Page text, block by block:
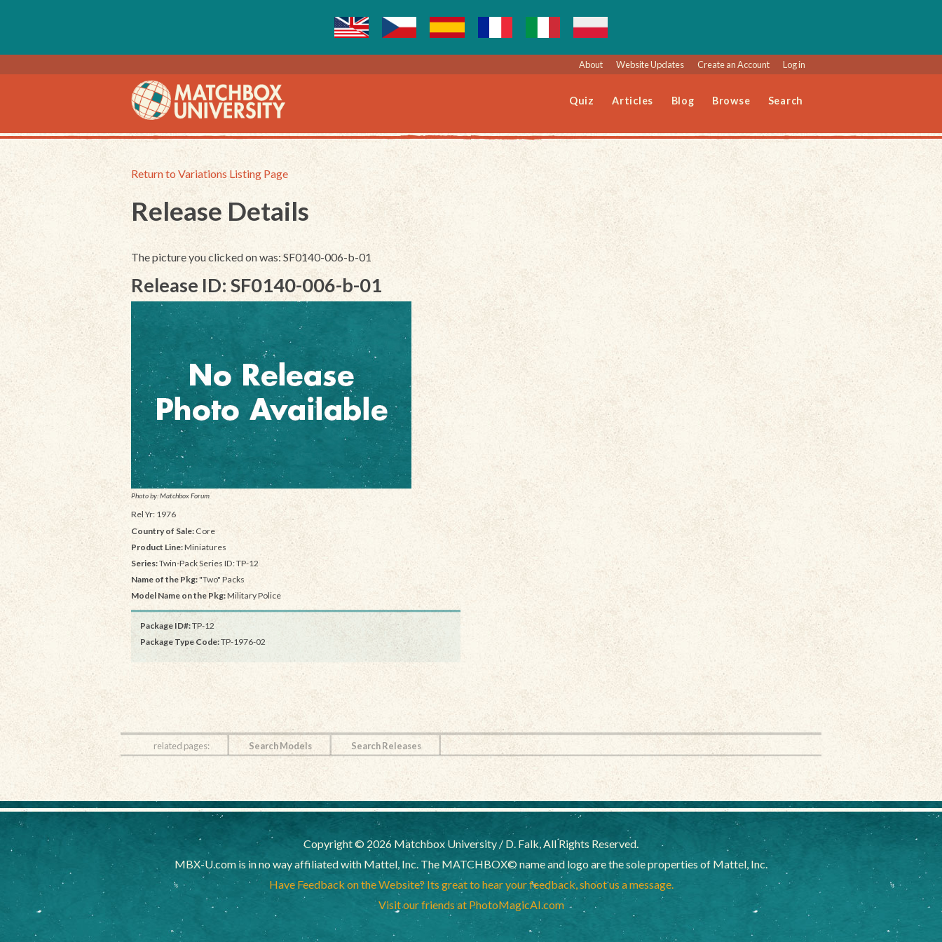
About Website Updates Create an Account Log in
Quiz Articles Blog Browse Search
Return to Variations Listing Page
Release Details
The picture you clicked on was: SF0140-006-b-01
Release ID: SF0140-006-b-01
Photo by: Matchbox Forum
Rel Yr: 1976
Country of Sale: Core
Product Line:Miniatures
Series:Twin-Pack Series ID: TP-12
Name of the Pkg:"Two" Packs
Model Name on the Pkg:Military Police
Package ID#:TP-12
Package Type Code:TP-1976-02
related pages: Search Models Search Releases
Copyright © 2026 Matchbox University / D. Falk, All Rights Reserved.
MBX-U.com is in no way affiliated with Mattel, Inc. The MATCHBOX© name and logo are the sole properties of Mattel, Inc.
Have Feedback on the Website? Its great to hear your feedback, shoot us a message.
Visit our friends at PhotoMagicAI.com